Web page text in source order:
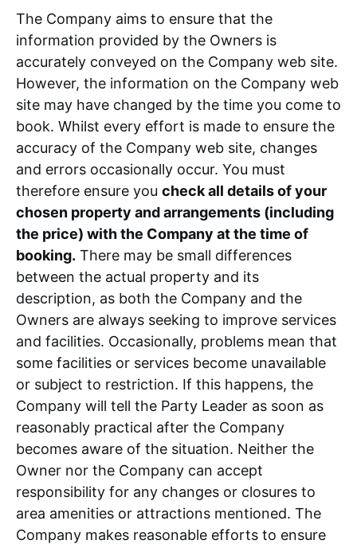
The Company aims to ensure that the
information provided by the Owners is
accurately conveyed on the Company web site.
However, the information on the Company web
site may have changed by the time you come to
book. Whilst every effort is made to ensure the
accuracy of the Company web site, changes
and errors occasionally occur. You must
therefore ensure you check all details of your
chosen property and arrangements (including
the price) with the Company at the time of
booking. There may be small differences
between the actual property and its
description, as both the Company and the
Owners are always seeking to improve services
and facilities. Occasionally, problems mean that
some facilities or services become unavailable
or subject to restriction. If this happens, the
Company will tell the Party Leader as soon as
reasonably practical after the Company
becomes aware of the situation. Neither the
Owner nor the Company can accept
responsibility for any changes or closures to
area amenities or attractions mentioned. The
Company makes reasonable efforts to ensure